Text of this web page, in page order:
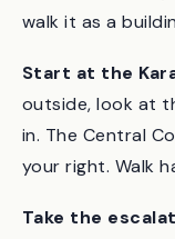
through it on the
walk it as a
Start at the
outside, look at
your right. Walk